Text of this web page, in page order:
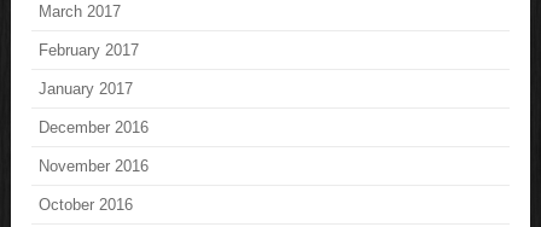
March 2017
February 2017
January 2017
December 2016
November 2016
October 2016